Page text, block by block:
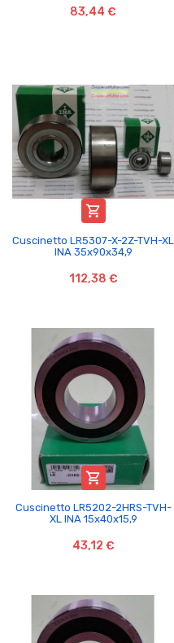
83,44 €

Cuscinetto LR5307-X-2Z-TVH-XL
INA 35x90x34,9
112,38 €

Cuscinetto LR5202-2HRS-TVH-
XL INA 15x40x15,9
43,12 €